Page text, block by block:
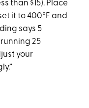
than $15). Place
it to 400°F and
says 5
25
your